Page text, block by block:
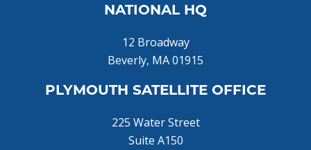
NATIONAL HQ
12 Broadway
Beverly, MA 01915
PLYMOUTH SATELLITE OFFICE
225 Water Street
Suite A150